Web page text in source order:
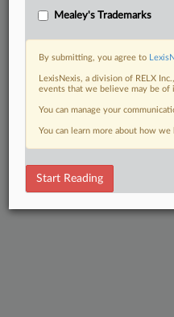
Mealey's Trademarks
By submitting, you agree to
LexisNexis, a division of RELX
events that we believe may be of
You can manage your
You can learn more about how
Start Reading